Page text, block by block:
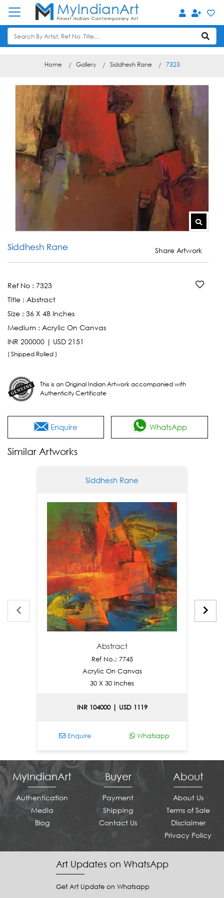
Home Gallery Siddhesh Rane 7323
Siddhesh Rane Share Artwork
Ref No : 7323
Title : Abstract
Size : 36 X 48 Inches
Medium : Acrylic On Canvas
INR 200000 | USD 2151
( Shipped Rolled )
This is an Original Indian Artwork accompanied with
Authenticity Certificate
Enquire WhatsApp
Similar Artworks
Siddhesh Rane
Abstract
Ref No.: 7745
Acrylic On Canvas
30 X 30 Inches
INR 104000 | USD 1119
Enquire Whatsapp
MyIndianArt
Authentication
Media
Blog
Buyer
Payment
Shipping
Contact Us
About
About Us
Terms of Sale
Disclaimer
Privacy Policy
Art Updates on WhatsApp
Get Art Update on Whatsapp